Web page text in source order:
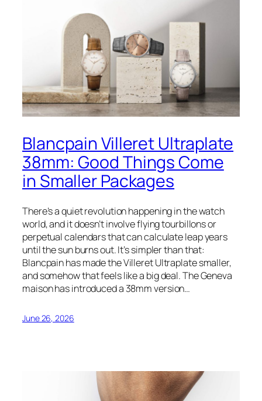
Blancpain Villeret Ultraplate
38mm: Good Things Come
in Smaller Packages
There’s a quiet revolution happening in the watch
world, and it doesn’t involve flying tourbillons or
perpetual calendars that can calculate leap years
until the sun burns out. It’s simpler than that:
Blancpain has made the Villeret Ultraplate smaller,
and somehow that feels like a big deal. The Geneva
maison has introduced a 38mm version…
June 26, 2026